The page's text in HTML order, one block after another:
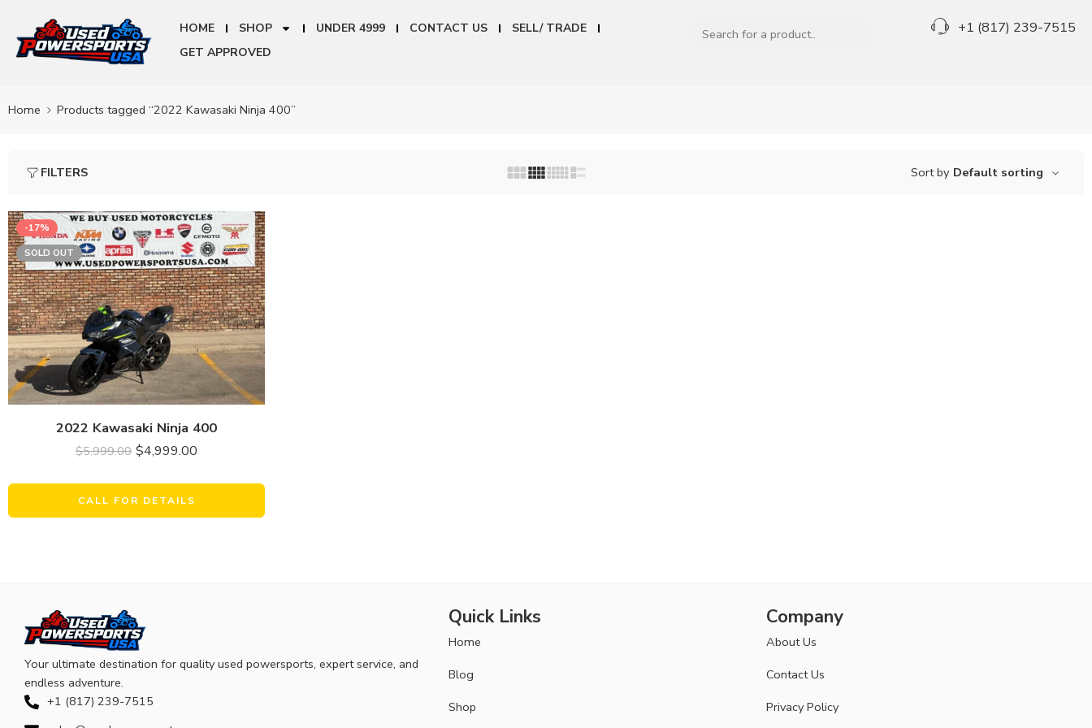
HOME SHOP UNDER 4999 CONTACT US
SELL/ TRADE
GET APPROVED
+1 (817) 239-7515
Home Products tagged “2022 Kawasaki Ninja 400”
FILTERS Sort by Default sorting
-17%
SOLD OUT
2022 Kawasaki Ninja 400
$5,999.00 $4,999.00
CALL FOR DETAILS
Your ultimate destination for quality used powersports, expert service, and
endless adventure.
+1 (817) 239-7515
Quick Links
Home
Blog
Shop
Company
About Us
Contact Us
Privacy Policy